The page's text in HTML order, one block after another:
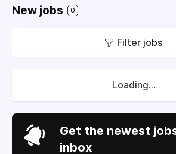
New jobs 0
Filter jobs
Loading...
Get the newest
inbox